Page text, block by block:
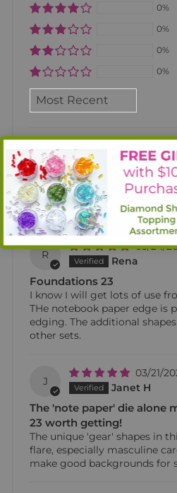
0%
0%
0%
0%
M
Maria
Foundation 23
Love the versatility of this
great for my card making.
R
05/24/
Rena
Foundations 23
I know I will get lots of use
THe notebook paper edge is
edging. The additional
other sets.
J
03/21/
Janet H
The 'note paper' die alone
23 worth getting!
The unique 'gear' shapes in
flare, especially masculine
make good backgrounds for